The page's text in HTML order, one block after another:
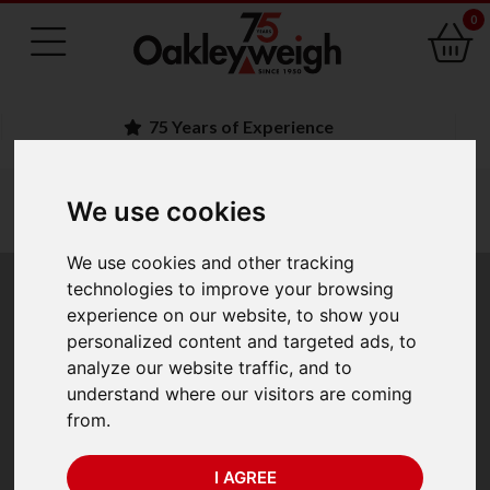
We use cookies
We use cookies and other tracking
technologies to improve your browsing
experience on our website, to show you
personalized content and targeted ads, to
analyze our website traffic, and to
understand where our visitors are coming
from.
I AGREE
0
75 Years of Experience
crosby straightpoint load cells
Crosby Straightpoint
Loadblock Plus